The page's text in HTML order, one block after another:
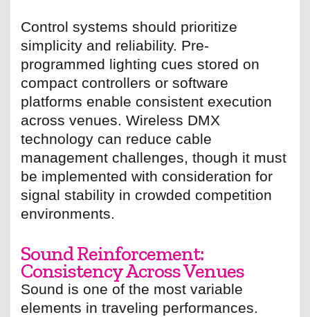
Control systems should prioritize
simplicity and reliability. Pre-
programmed lighting cues stored on
compact controllers or software
platforms enable consistent execution
across venues. Wireless DMX
technology can reduce cable
management challenges, though it must
be implemented with consideration for
signal stability in crowded competition
environments.
Sound Reinforcement:
Consistency Across Venues
Sound is one of the most variable
elements in traveling performances.